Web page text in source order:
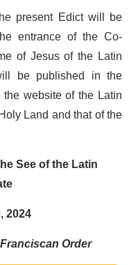
present Edict will be
entrance of the Co-
of Jesus of the Latin
be published in the
website of the Latin
Land and that of the
See of the Latin
2024
Order